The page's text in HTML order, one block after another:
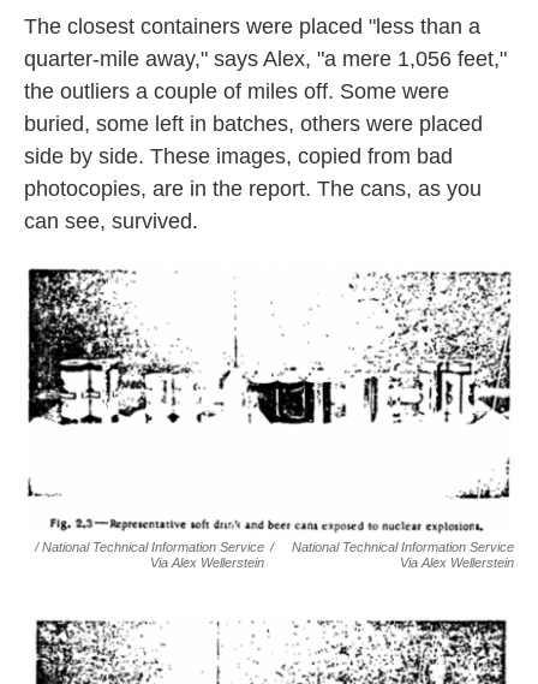
The closest containers were placed "less than a
quarter-mile away," says Alex, "a mere 1,056 feet,"
the outliers a couple of miles off. Some were
buried, some left in batches, others were placed
side by side. These images, copied from bad
photocopies, are in the report. The cans, as you
can see, survived.
/ National Technical Information Service
Via Alex Wellerstein
/
National Technical Information Service
Via Alex Wellerstein